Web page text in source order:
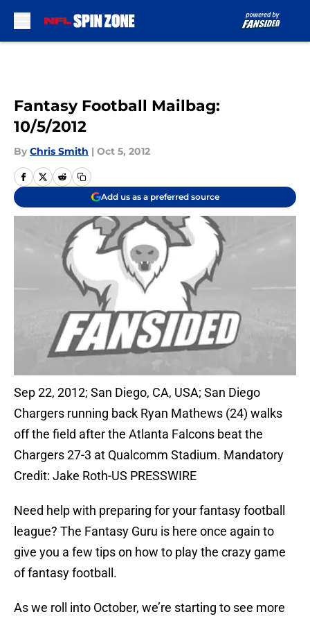
Fantasy Football Mailbag:
10/5/2012
By Chris Smith | Oct 5, 2012
Add us as a preferred source
Sep 22, 2012; San Diego, CA, USA; San Diego
Chargers running back Ryan Mathews (24) walks
off the field after the Atlanta Falcons beat the
Chargers 27-3 at Qualcomm Stadium. Mandatory
Credit: Jake Roth-US PRESSWIRE
Need help with preparing for your fantasy football
league? The Fantasy Guru is here once again to
give you a few tips on how to play the crazy game
of fantasy football.
As we roll into October, we’re starting to see more